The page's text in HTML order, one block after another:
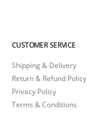
CUSTOMER SERVICE
Shipping & Delivery
Return & Refund Policy
Privacy Policy
Terms & Conditions